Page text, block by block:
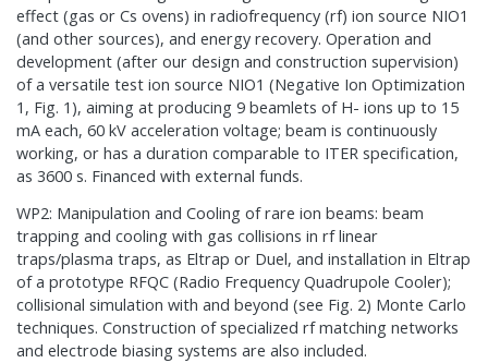
effect (gas or Cs ovens) in radiofrequency (rf) ion source NIO1
(and other sources), and energy recovery. Operation and
development (after our design and construction supervision)
of a versatile test ion source NIO1 (Negative Ion Optimization
1, Fig. 1), aiming at producing 9 beamlets of H- ions up to 15
mA each, 60 kV acceleration voltage; beam is continuously
working, or has a duration comparable to ITER specification,
as 3600 s. Financed with external funds.
WP2: Manipulation and Cooling of rare ion beams: beam
trapping and cooling with gas collisions in rf linear
traps/plasma traps, as Eltrap or Duel, and installation in Eltrap
of a prototype RFQC (Radio Frequency Quadrupole Cooler);
collisional simulation with and beyond (see Fig. 2) Monte Carlo
techniques. Construction of specialized rf matching networks
and electrode biasing systems are also included.